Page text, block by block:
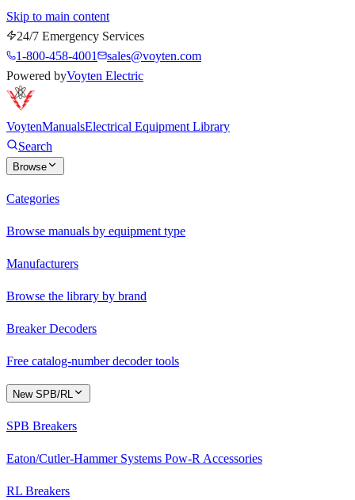
Skip to main content
24/7 Emergency Services
1-800-458-4001
sales@voyten.com
Powered byVoyten Electric
VoytenManualsElectrical Equipment Library
Search
Browse
Categories
Browse manuals by equipment type
Manufacturers
Browse the library by brand
Breaker Decoders
Free catalog-number decoder tools
New SPB/RL
SPB Breakers
Eaton/Cutler-Hammer Systems Pow-R Accessories
RL Breakers